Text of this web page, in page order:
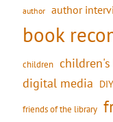
author author
book
children
digital media DIY
friends of the library